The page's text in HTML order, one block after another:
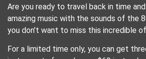
Are you ready to travel back in time
amazing music with the sounds of the
you don’t want to miss this incredible
For a limited time only, you can get